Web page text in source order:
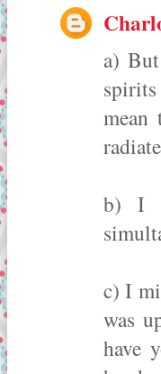
a)
b) I
c) I
was
have